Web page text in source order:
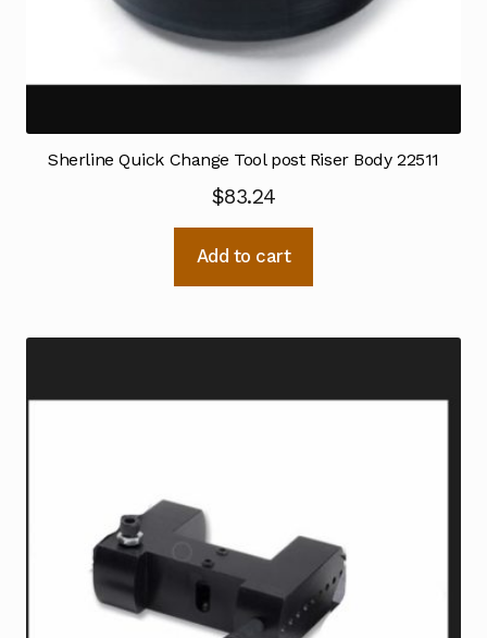
Sherline Quick Change Tool post Riser Body 22511
$83.24
Add to cart